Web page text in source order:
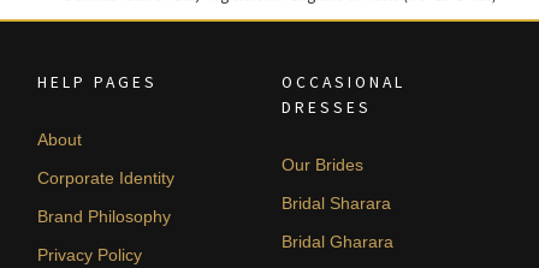
HELP PAGES
About
Corporate Identity
Brand Philosophy
Privacy Policy
OCCASIONAL
DRESSES
Our Brides
Bridal Sharara
Bridal Gharara